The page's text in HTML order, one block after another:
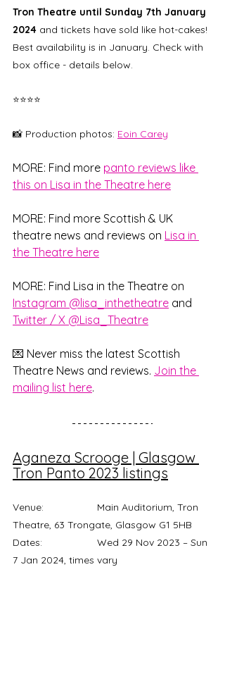
Tron Theatre until Sunday 7th January
2024 and tickets have sold like hot-cakes!
Best availability is in January. Check with
box office - details below.
⭐⭐⭐⭐
📸 Production photos: Eoin Carey
MORE: Find more panto reviews like
this on Lisa in the Theatre here
MORE: Find more Scottish & UK
theatre news and reviews on Lisa in
the Theatre here
MORE: Find Lisa in the Theatre on
Instagram @lisa_inthetheatre and
Twitter / X @Lisa_Theatre
💌 Never miss the latest Scottish
Theatre News and reviews. Join the
mailing list here.
Aganeza Scrooge | Glasgow
Tron Panto 2023 listings
Venue: 		Main Auditorium, Tron
Theatre, 63 Trongate, Glasgow G1 5HB
Dates: 		Wed 29 Nov 2023 – Sun
7 Jan 2024, times vary